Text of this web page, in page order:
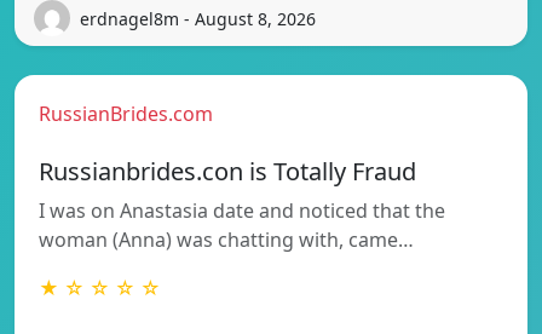
erdnagel8m - August 8, 2026
RussianBrides.com
Russianbrides.con is Totally Fraud
I was on Anastasia date and noticed that the
woman (Anna) was chatting with, came…
★ ☆ ☆ ☆ ☆